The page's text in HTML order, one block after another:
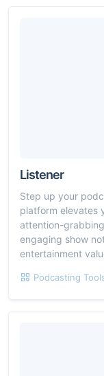
Listener
Step up your
platform elevates
attention-
engaging show
entertainment
Podcasting